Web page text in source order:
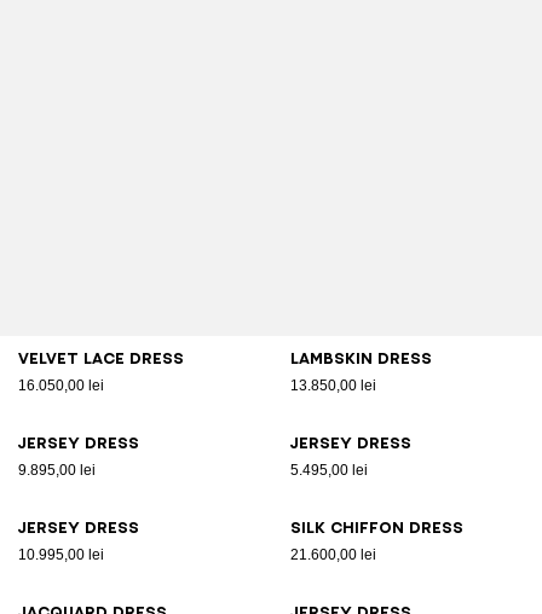
Velvet lace dress
16.050,00 lei
Lambskin dress
13.850,00 lei
Jersey dress
9.895,00 lei
Jersey dress
5.495,00 lei
Jersey dress
10.995,00 lei
Silk chiffon dress
21.600,00 lei